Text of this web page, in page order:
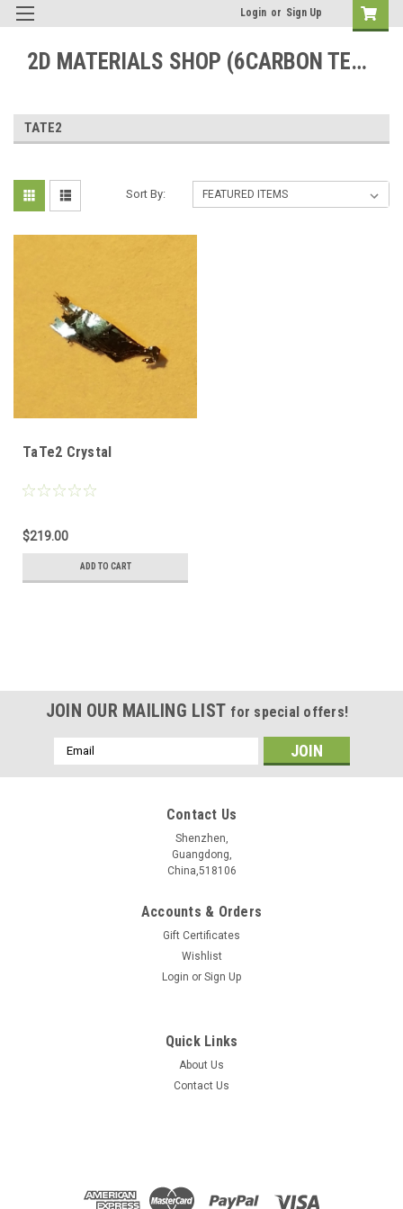
Login or Sign Up
2D MATERIALS SHOP (6CARBON TECHNOLOGY)
TATE2
Sort By:
TaTe2 Crystal
$219.00
ADD TO CART
JOIN OUR MAILING LIST for special offers!
Email
Address
Contact Us
Shenzhen,
Guangdong,
China,518106
Accounts & Orders
Gift Certificates
Wishlist
Login or Sign Up
Quick Links
About Us
Contact Us